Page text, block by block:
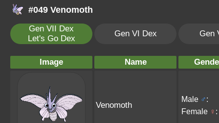
#049 Venomoth
Gen VII Dex
Let's Go Dex
Gen VI Dex Gen
Image Name
Venomoth
Male ♂:
Female ♀ :